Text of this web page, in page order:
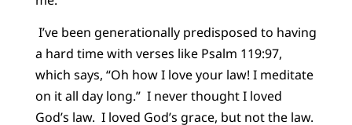
I’ve been generationally predisposed to having
a hard time with verses like Psalm 119:97,
which says, “Oh how I love your law! I meditate
on it all day long.” I never thought I loved
God’s law. I loved God’s grace, but not the law.